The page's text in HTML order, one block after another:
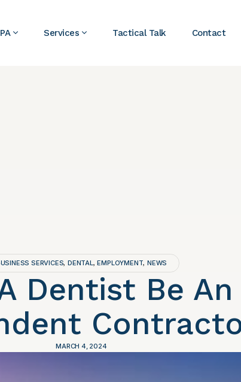
Services Tactical Talk Contact
SERVICES, DENTAL ,EMPLOYMENT,NEWS
Dentist Be An
MARCH 4, 2024